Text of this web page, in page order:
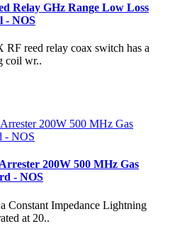
Relay GHz Range Low Loss
- NOS
reed relay coax switch has a
coil wr..
200W 500 MHz Gas
- NOS
Constant Impedance Lightning
at 20..